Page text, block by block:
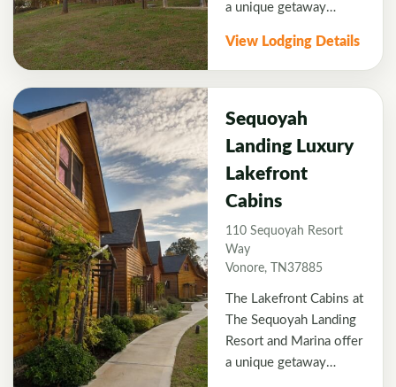
a unique getaway
before offered by a
resort in this region.
Lake Tellicoâ€™s clean,
blue waters, all of the
cabins offer the privacy
of wooded seclusion
with unobstructed lake
direct water access.
View Lodging Details
Sequoyah
Landing Luxury
Lakefront
Cabins
110 Sequoyah Resort
Way
Vonore, TN37885
The Lakefront Cabins at
The Sequoyah Landing
Resort and Marina offer
a unique getaway